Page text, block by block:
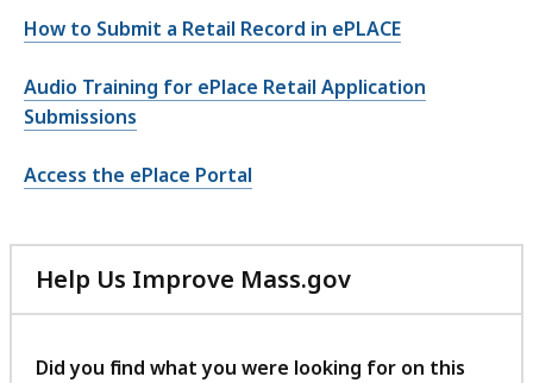
How to Submit a Retail Record in ePLACE
Audio Training for ePlace Retail Application
Submissions
Access the ePlace Portal
Help Us Improve Mass.gov
with
feedback
Did you find what you were looking for on this